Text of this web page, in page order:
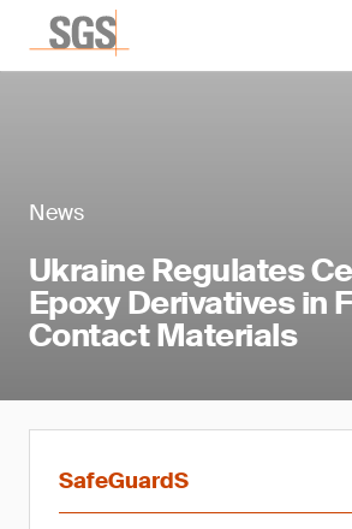
News
Ukraine Regulates
Epoxy Derivatives in
Contact Materials
SafeGuardS